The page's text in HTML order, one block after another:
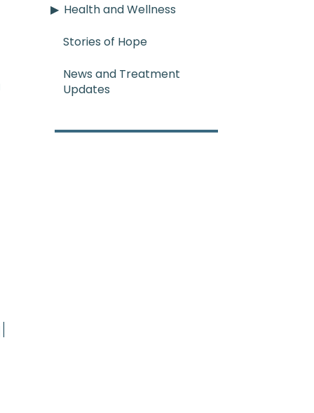
uh) A rare and
Health and Wellness
Stories of Hope
News and Treatment
Updates